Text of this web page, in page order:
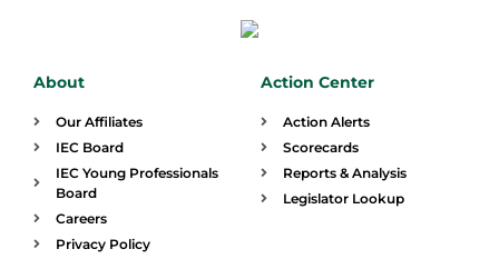
About
Our Affiliates
IEC Board
IEC Young Professionals
Board
Careers
Privacy Policy
Action Center
Action Alerts
Scorecards
Reports & Analysis
Legislator Lookup